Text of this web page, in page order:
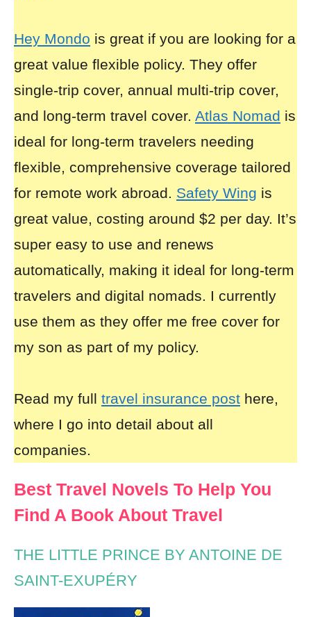
Hey Mondo is great if you are looking for a
great value flexible policy. They offer
single-trip cover, annual multi-trip cover,
and long-term travel cover. Atlas Nomad is
ideal for long-term travelers needing
flexible, comprehensive coverage tailored
for remote work abroad. Safety Wing is
great value, costing around $2 per day. It’s
super easy to use and renews
automatically, making it ideal for long-term
travelers and digital nomads. I currently
use them as they offer me free cover for
my son as part of my policy.
Read my full travel insurance post here,
where I go into detail about all
companies.
Best Travel Novels To Help You
Find A Book About Travel
THE LITTLE PRINCE BY ANTOINE DE
SAINT-EXUPÉRY